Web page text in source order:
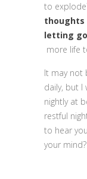
to
thoughts
letting go
more life
It may not
daily, but
nightly at
restful
to hear
your mind?